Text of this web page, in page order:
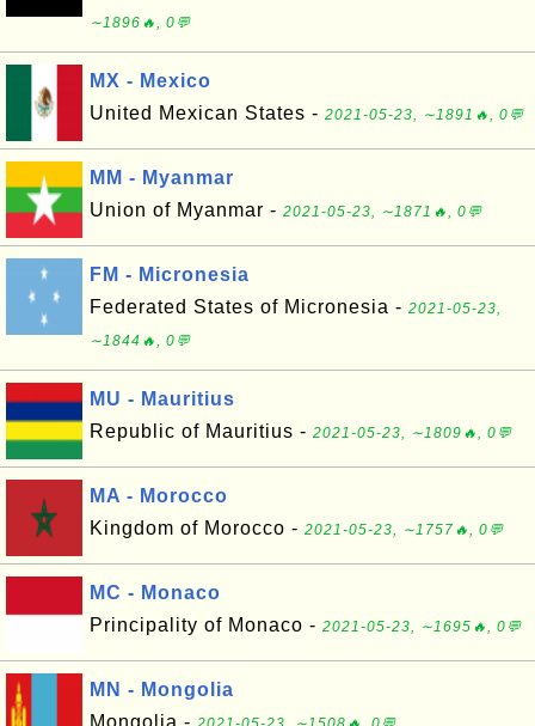
∼1896🔥, 0💬
MX - Mexico
United Mexican States - 2021-05-23, ∼1891🔥, 0💬
MM - Myanmar
Union of Myanmar - 2021-05-23, ∼1871🔥, 0💬
FM - Micronesia
Federated States of Micronesia - 2021-05-23,
∼1844🔥, 0💬
MU - Mauritius
Republic of Mauritius - 2021-05-23, ∼1809🔥, 0💬
MA - Morocco
Kingdom of Morocco - 2021-05-23, ∼1757🔥, 0💬
MC - Monaco
Principality of Monaco - 2021-05-23, ∼1695🔥, 0💬
MN - Mongolia
Mongolia -